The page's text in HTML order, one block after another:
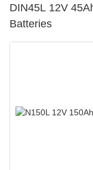
DIN45L 12V
Batteries